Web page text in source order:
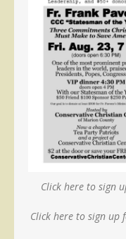
Click here to sign
Click here to sign up